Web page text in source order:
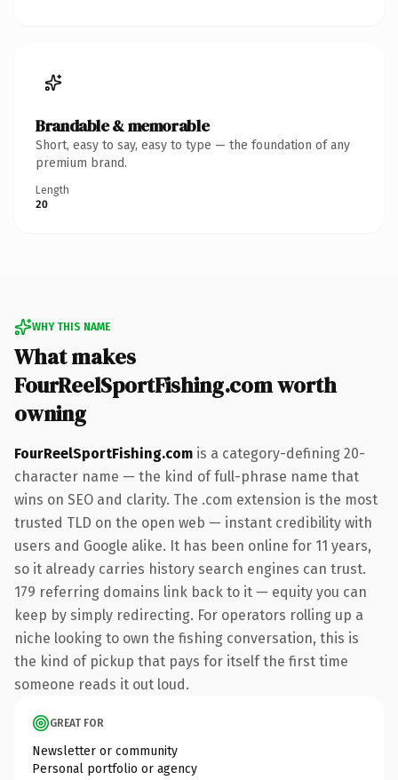
Brandable & memorable
Short, easy to say, easy to type — the foundation of any
premium brand.
Length
20
WHY THIS NAME
What makes
FourReelSportFishing.com worth
owning
FourReelSportFishing.com is a category-defining 20-
character name — the kind of full-phrase name that
wins on SEO and clarity. The .com extension is the most
trusted TLD on the open web — instant credibility with
users and Google alike. It has been online for 11 years,
so it already carries history search engines can trust.
179 referring domains link back to it — equity you can
keep by simply redirecting. For operators rolling up a
niche looking to own the fishing conversation, this is
the kind of pickup that pays for itself the first time
someone reads it out loud.
GREAT FOR
Newsletter or community
Personal portfolio or agency